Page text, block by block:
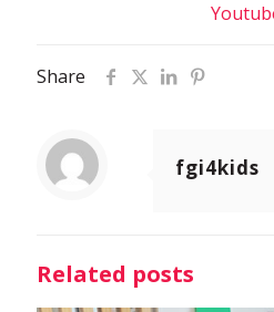
Share
fgi4kids
Related posts